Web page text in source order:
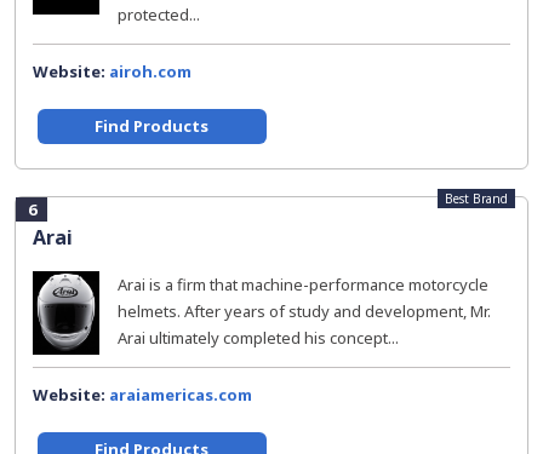
protected...
Website: airoh.com
Find Products
6
Arai
Best Brand
Arai is a firm that machine-performance motorcycle
helmets. After years of study and development, Mr.
Arai ultimately completed his concept...
Website: araiamericas.com
Find Products